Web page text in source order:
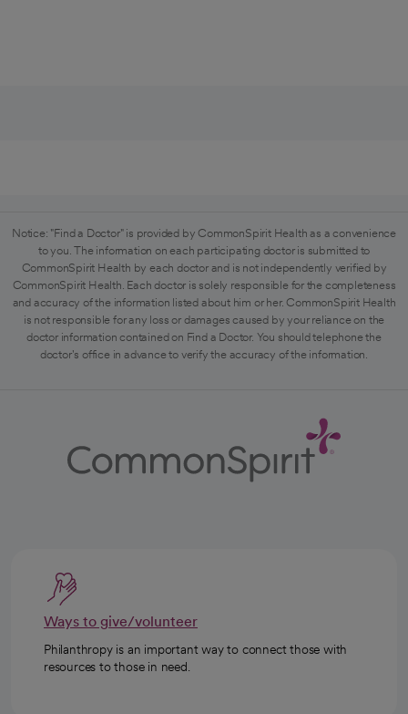
Notice: "Find a Doctor" is provided by CommonSpirit Health as a convenience
to you. The information on each participating doctor is submitted to
CommonSpirit Health by each doctor and is not independently verified by
CommonSpirit Health. Each doctor is solely responsible for the completeness
and accuracy of the information listed about him or her. CommonSpirit Health
is not responsible for any loss or damages caused by your reliance on the
doctor information contained on Find a Doctor. You should telephone the
doctor's office in advance to verify the accuracy of the information.
Ways to give/volunteer
Philanthropy is an important way to connect those with
resources to those in need.